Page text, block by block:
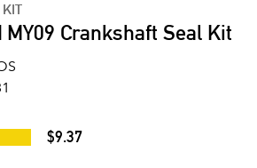
MY09 Crankshaft Seal Kit
$9.37